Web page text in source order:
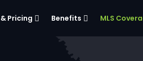
Pricing Benefits MLS